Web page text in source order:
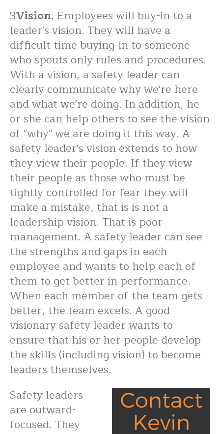
3Vision. Employees will buy-in to a
leader's vision. They will have a
difficult time buying-in to someone
who spouts only rules and procedures.
With a vision, a safety leader can
clearly communicate why we're here
and what we're doing. In addition, he
or she can help others to see the vision
of "why" we are doing it this way. A
safety leader's vision extends to how
they view their people. If they view
their people as those who must be
tightly controlled for fear they will
make a mistake, that is is not a
leadership vision. That is poor
management. A safety leader can see
the strengths and gaps in each
employee and wants to help each of
them to get better in performance.
When each member of the team gets
better, the team excels. A good
visionary safety leader wants to
ensure that his or her people develop
the skills (including vision) to become
leaders themselves.
Safety leaders
are outward-
focused. They